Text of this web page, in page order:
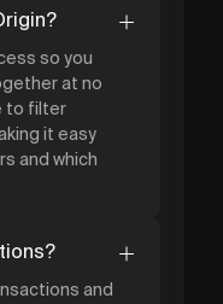
so you
at no
to filter
it easy
and which
and